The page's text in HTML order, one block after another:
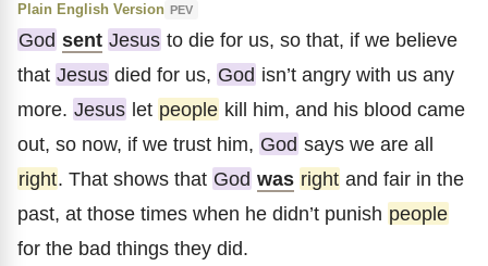
Plain English Version PEV
God sent Jesus to die for us, so that, if we believe
that Jesus died for us, God isn’t angry with us any
more. Jesus let people kill him, and his blood came
out, so now, if we trust him, God says we are all
right. That shows that God was right and fair in the
past, at those times when he didn’t punish people
for the bad things they did.